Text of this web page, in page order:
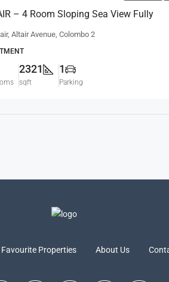
– 4 Room Sloping Sea View Fully
Luxury Apartment For RENT –
Altair Avenue, Colombo 2
2321
sqft
1
Parking
Favourite Properties About Us